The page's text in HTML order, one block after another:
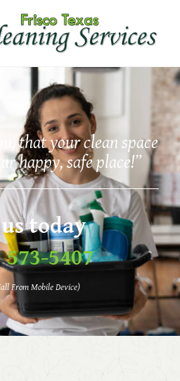
that your clean space
happy, safe place!”
today
5407
From Mobile Device)